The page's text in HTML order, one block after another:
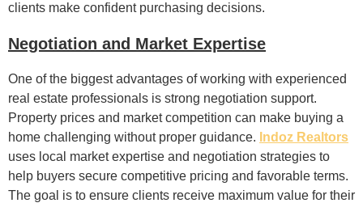
clients make confident purchasing decisions.
Negotiation and Market Expertise
One of the biggest advantages of working with experienced
real estate professionals is strong negotiation support.
Property prices and market competition can make buying a
home challenging without proper guidance. Indoz Realtors
uses local market expertise and negotiation strategies to
help buyers secure competitive pricing and favorable terms.
The goal is to ensure clients receive maximum value for their